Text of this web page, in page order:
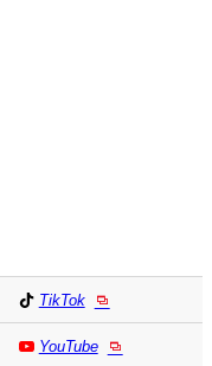
TikTok
YouTube